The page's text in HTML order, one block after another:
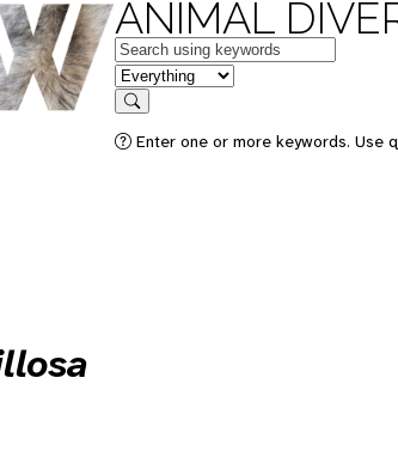
ANIMAL
Keywords
in feature
Search
Enter one or more keywords. Use